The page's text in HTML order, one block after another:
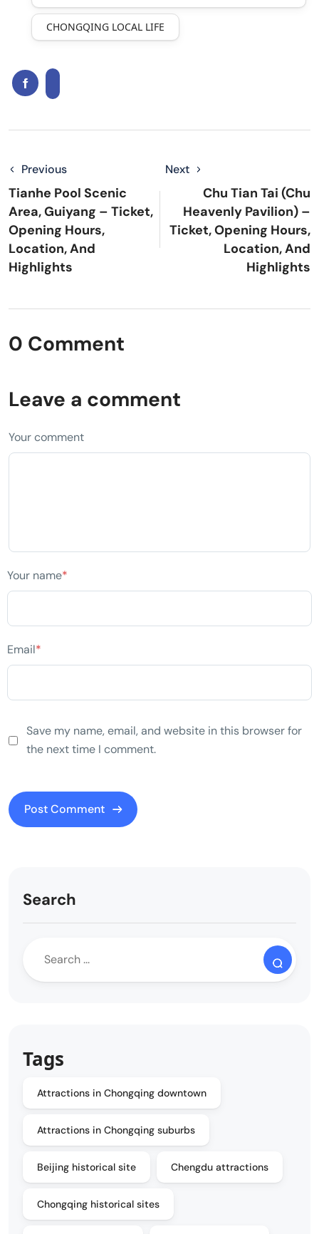
CHONGQING LOCAL LIFE
Previous
Tianhe Pool Scenic
Area, Guiyang – Ticket,
Opening Hours,
Location, And
Highlights
Next
Chu Tian Tai (Chu
Heavenly Pavilion) –
Ticket, Opening Hours,
Location, And
Highlights
0 Comment
Leave a comment
Your comment
Your name*
Email*
Save my name, email, and website in this browser for
the next time I comment.
Search
Tags
Attractions in Chongqing downtown
Attractions in Chongqing suburbs
Beijing historical site Chengdu attractions
Chongqing historical sites